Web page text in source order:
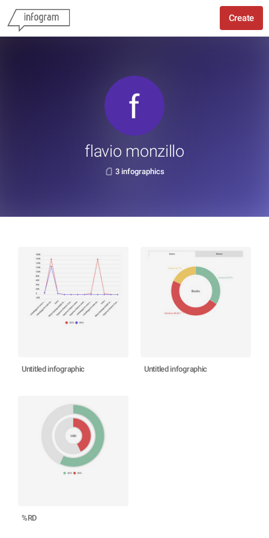
Create
flavio monzillo
3 infographics
Untitled infographic Untitled infographic
%RD